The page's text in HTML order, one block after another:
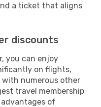
a ticket that aligns
discounts
you can enjoy
on flights,
with numerous other
travel membership
of